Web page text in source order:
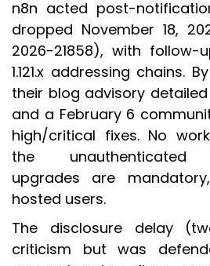
n8n acted post-
dropped November 18,
2026-21858), with follow-
1.121.x addressing chains.
their blog advisory
and a February 6
high/critical fixes. No
the unauthenticated
upgrades are
hosted users.
The disclosure delay
criticism but was